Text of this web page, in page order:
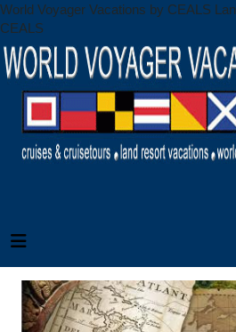
World Voyager Vacations by CEALS
CEALS